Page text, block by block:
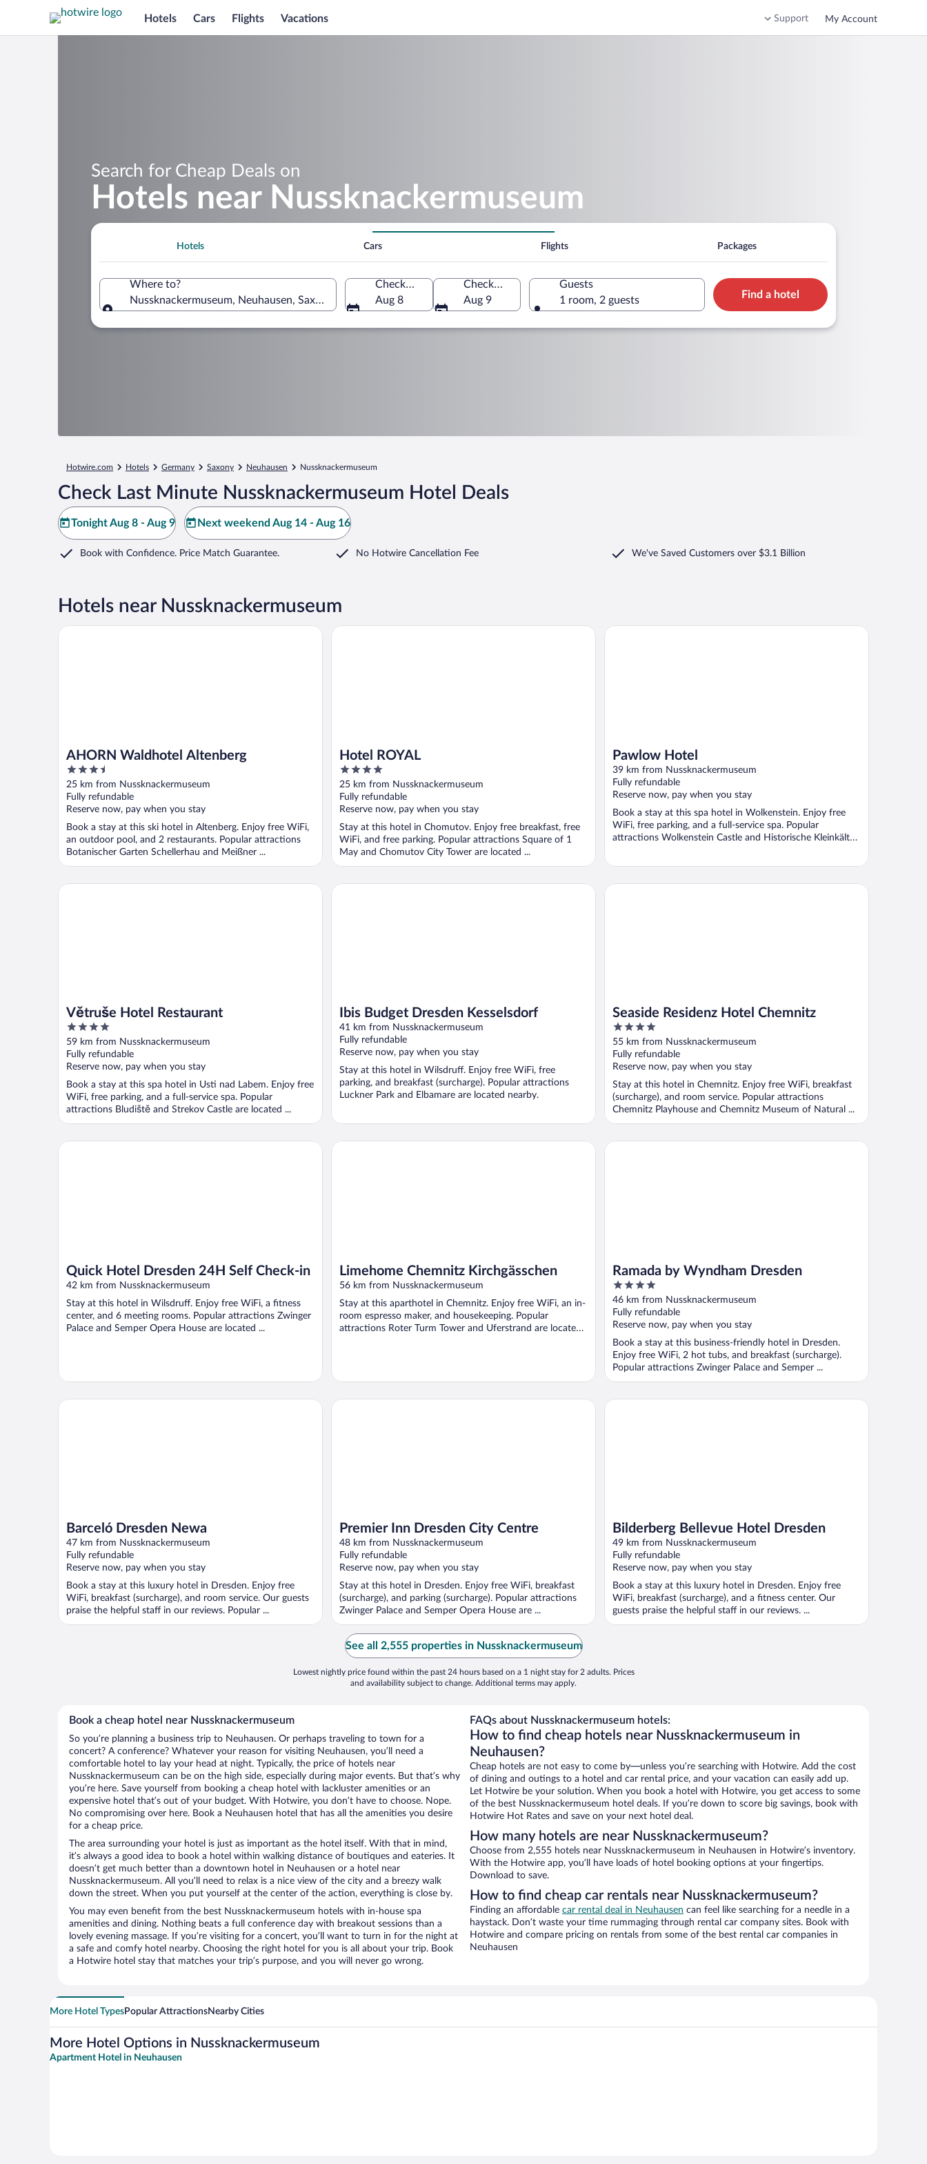
Hotels Cars Flights Vacations Support My Account
Search for Cheap Deals on
Hotels near Nussknackermuseum
Hotels Cars Flights Packages
Where to?
Nussknackermuseum, Neuhausen, Saxony, Germany
Check-in
Aug 8
Check-out
Aug 9
Guests
1 room, 2 guests
Find a hotel
Hotwire.com Hotels Germany Saxony Neuhausen Nussknackermuseum
Check Last Minute Nussknackermuseum Hotel Deals
Tonight Aug 8 - Aug 9 Next weekend Aug 14 - Aug 16
Book with Confidence. Price Match Guarantee. No Hotwire Cancellation Fee We've Saved Customers over $3.1 Billion
Hotels near Nussknackermuseum
AHORN Waldhotel Altenberg
3.5
out
of
5
25 km from Nussknackermuseum
Fully refundable
Reserve now, pay when you stay
Book a stay at this ski hotel in Altenberg. Enjoy free WiFi,
an outdoor pool, and 2 restaurants. Popular attractions
Botanischer Garten Schellerhau and Meißner ...
AHORN Waldhotel Altenberg
Hotel ROYAL
4
out
of
5
25 km from Nussknackermuseum
Fully refundable
Reserve now, pay when you stay
Stay at this hotel in Chomutov. Enjoy free breakfast, free
WiFi, and free parking. Popular attractions Square of 1
May and Chomutov City Tower are located ...
Hotel ROYAL
Pawlow Hotel
39 km from Nussknackermuseum
Fully refundable
Reserve now, pay when you stay
Book a stay at this spa hotel in Wolkenstein. Enjoy free
WiFi, free parking, and a full-service spa. Popular
attractions Wolkenstein Castle and Historische Kleinkälte
Pawlow Hotel
Větruše Hotel Restaurant
4
out
of
5
59 km from Nussknackermuseum
Fully refundable
Reserve now, pay when you stay
Book a stay at this spa hotel in Usti nad Labem. Enjoy free
WiFi, free parking, and a full-service spa. Popular
attractions Bludiště and Strekov Castle are located ...
Větruše Hotel Restaurant
Ibis Budget Dresden Kesselsdorf
41 km from Nussknackermuseum
Fully refundable
Reserve now, pay when you stay
Stay at this hotel in Wilsdruff. Enjoy free WiFi, free
parking, and breakfast (surcharge). Popular attractions
Luckner Park and Elbamare are located nearby.
Ibis Budget Dresden Kesselsdorf
Seaside Residenz Hotel Chemnitz
4
out
of
5
55 km from Nussknackermuseum
Fully refundable
Reserve now, pay when you stay
Stay at this hotel in Chemnitz. Enjoy free WiFi, breakfast
(surcharge), and room service. Popular attractions
Chemnitz Playhouse and Chemnitz Museum of Natural ...
Seaside Residenz Hotel Chemnitz
Quick Hotel Dresden 24H Self Check-in
42 km from Nussknackermuseum
Stay at this hotel in Wilsdruff. Enjoy free WiFi, a fitness
center, and 6 meeting rooms. Popular attractions Zwinger
Palace and Semper Opera House are located ...
Quick Hotel Dresden 24H Self Check-in
Limehome Chemnitz Kirchgässchen
56 km from Nussknackermuseum
Stay at this aparthotel in Chemnitz. Enjoy free WiFi, an in-
room espresso maker, and housekeeping. Popular
attractions Roter Turm Tower and Uferstrand are located
Limehome Chemnitz Kirchgässchen
Ramada by Wyndham Dresden
4
out
of
5
46 km from Nussknackermuseum
Fully refundable
Reserve now, pay when you stay
Book a stay at this business-friendly hotel in Dresden.
Enjoy free WiFi, 2 hot tubs, and breakfast (surcharge).
Popular attractions Zwinger Palace and Semper ...
Ramada by Wyndham Dresden
Barceló Dresden Newa
47 km from Nussknackermuseum
Fully refundable
Reserve now, pay when you stay
Book a stay at this luxury hotel in Dresden. Enjoy free
WiFi, breakfast (surcharge), and room service. Our guests
praise the helpful staff in our reviews. Popular ...
Barceló Dresden Newa
Premier Inn Dresden City Centre
48 km from Nussknackermuseum
Fully refundable
Reserve now, pay when you stay
Stay at this hotel in Dresden. Enjoy free WiFi, breakfast
(surcharge), and parking (surcharge). Popular attractions
Zwinger Palace and Semper Opera House are ...
Premier Inn Dresden City Centre
Bilderberg Bellevue Hotel Dresden
49 km from Nussknackermuseum
Fully refundable
Reserve now, pay when you stay
Book a stay at this luxury hotel in Dresden. Enjoy free
WiFi, breakfast (surcharge), and a fitness center. Our
guests praise the helpful staff in our reviews. ...
Bilderberg Bellevue Hotel Dresden
See all 2,555 properties in Nussknackermuseum
Lowest nightly price found within the past 24 hours based on a 1 night stay for 2 adults. Prices
and availability subject to change. Additional terms may apply.
Book a cheap hotel near Nussknackermuseum
So you’re planning a business trip to Neuhausen. Or perhaps traveling to town for a
concert? A conference? Whatever your reason for visiting Neuhausen, you’ll need a
comfortable hotel to lay your head at night. Typically, the price of hotels near
Nussknackermuseum can be on the high side, especially during major events. But that’s why
you’re here. Save yourself from booking a cheap hotel with lackluster amenities or an
expensive hotel that’s out of your budget. With Hotwire, you don’t have to choose. Nope.
No compromising over here. Book a Neuhausen hotel that has all the amenities you desire
for a cheap price.
The area surrounding your hotel is just as important as the hotel itself. With that in mind,
it’s always a good idea to book a hotel within walking distance of boutiques and eateries. It
doesn’t get much better than a downtown hotel in Neuhausen or a hotel near
Nussknackermuseum. All you’ll need to relax is a nice view of the city and a breezy walk
down the street. When you put yourself at the center of the action, everything is close by.
You may even benefit from the best Nussknackermuseum hotels with in-house spa
amenities and dining. Nothing beats a full conference day with breakout sessions than a
lovely evening massage. If you’re visiting for a concert, you’ll want to turn in for the night at
a safe and comfy hotel nearby. Choosing the right hotel for you is all about your trip. Book
a Hotwire hotel stay that matches your trip’s purpose, and you will never go wrong.
FAQs about Nussknackermuseum hotels:
How to find cheap hotels near Nussknackermuseum in
Neuhausen?
Cheap hotels are not easy to come by—unless you’re searching with Hotwire. Add the cost
of dining and outings to a hotel and car rental price, and your vacation can easily add up.
Let Hotwire be your solution. When you book a hotel with Hotwire, you get access to some
of the best Nussknackermuseum hotel deals. If you’re down to score big savings, book with
Hotwire Hot Rates and save on your next hotel deal.
How many hotels are near Nussknackermuseum?
Choose from 2,555 hotels near Nussknackermuseum in Neuhausen in Hotwire’s inventory.
With the Hotwire app, you’ll have loads of hotel booking options at your fingertips.
Download to save.
How to find cheap car rentals near Nussknackermuseum?
Finding an affordable car rental deal in Neuhausen can feel like searching for a needle in a
haystack. Don’t waste your time rummaging through rental car company sites. Book with
Hotwire and compare pricing on rentals from some of the best rental car companies in
Neuhausen
More Hotel TypesPopular AttractionsNearby Cities
More Hotel Options in Nussknackermuseum
Apartment Hotel in Neuhausen